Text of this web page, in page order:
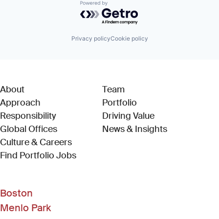
Powered by Getro.com
Privacy policyCookie policy
About
Approach
Responsibility
Global Offices
Culture & Careers
Find Portfolio Jobs(Link opens in new window)
Team
Portfolio
Driving Value
News & Insights
Boston
Menlo Park